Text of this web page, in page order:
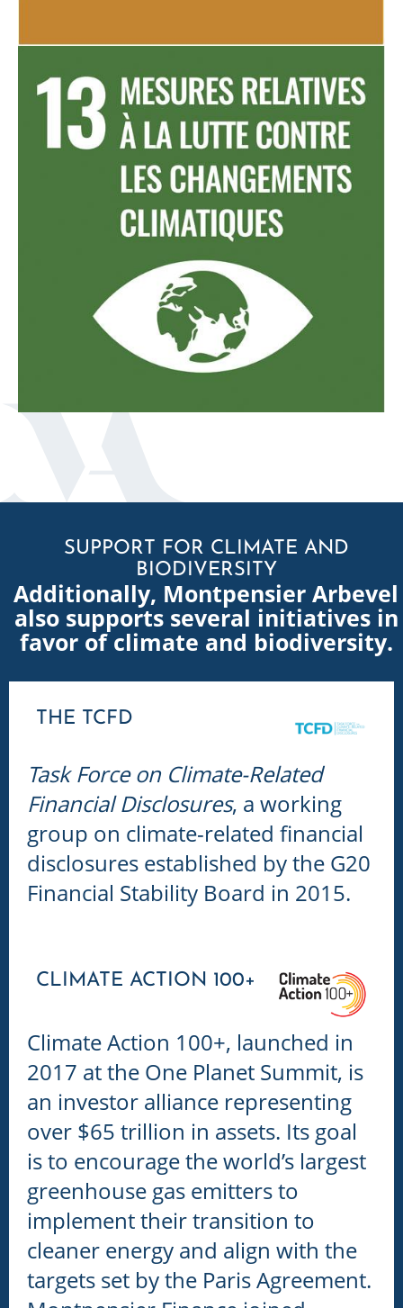
SUPPORT FOR CLIMATE AND
BIODIVERSITY
Additionally, Montpensier Arbevel
also supports several initiatives in
favor of climate and biodiversity.
THE TCFD
Task Force on Climate-Related
Financial Disclosures, a working
group on climate-related financial
disclosures established by the G20
Financial Stability Board in 2015.
CLIMATE ACTION 100+
Climate Action 100+, launched in
2017 at the One Planet Summit, is
an investor alliance representing
over $65 trillion in assets. Its goal
is to encourage the world’s largest
greenhouse gas emitters to
implement their transition to
cleaner energy and align with the
targets set by the Paris Agreement.